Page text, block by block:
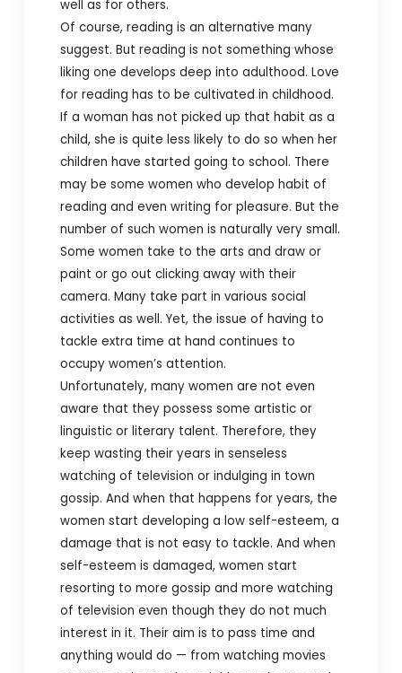
well as for others.
Of course, reading is an alternative many
suggest. But reading is not something whose
liking one develops deep into adulthood. Love
for reading has to be cultivated in childhood.
If a woman has not picked up that habit as a
child, she is quite less likely to do so when her
children have started going to school. There
may be some women who develop habit of
reading and even writing for pleasure. But the
number of such women is naturally very small.
Some women take to the arts and draw or
paint or go out clicking away with their
camera. Many take part in various social
activities as well. Yet, the issue of having to
tackle extra time at hand continues to
occupy women’s attention.
Unfortunately, many women are not even
aware that they possess some artistic or
linguistic or literary talent. Therefore, they
keep wasting their years in senseless
watching of television or indulging in town
gossip. And when that happens for years, the
women start developing a low self-esteem, a
damage that is not easy to tackle. And when
self-esteem is damaged, women start
resorting to more gossip and more watching
of television even though they do not much
interest in it. Their aim is to pass time and
anything would do — from watching movies